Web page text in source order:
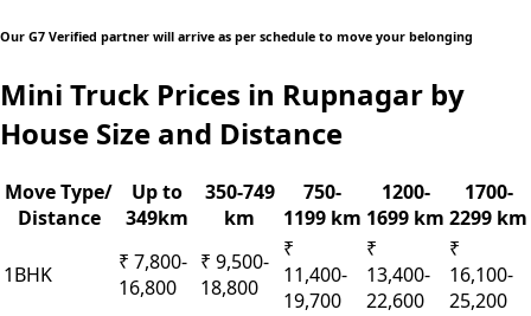
Our G7 Verified partner will arrive as per schedule to move your belonging
Mini Truck Prices in Rupnagar by
House Size and Distance
Move Type/
Distance
Up to
349km
350-749
km
750-
1199 km
1200-
1699 km
1700-
2299 km
1BHK
₹ 7,800-
16,800
₹ 9,500-
18,800
₹
11,400-
19,700
₹
13,400-
22,600
₹
16,100-
25,200